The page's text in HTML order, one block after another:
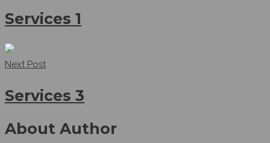
Services 1
Next Post
Services 3
About Author